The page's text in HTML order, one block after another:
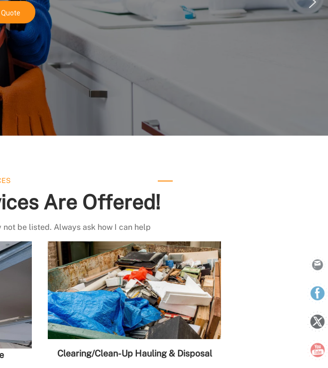
Are Offered!
be listed. Always ask how I can help
Clearing/Clean-Up Hauling & Disposal